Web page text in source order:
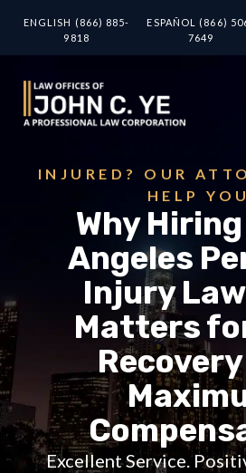
ENGLISH (866) 885-
9818
ESPAÑOL (866)
7649
INJURED? OUR
HELP
Why
Angeles
Injury
Matters
Excellent Service.